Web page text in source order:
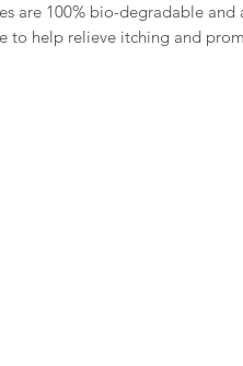
are 100% bio-degradable and
to help relieve itching and